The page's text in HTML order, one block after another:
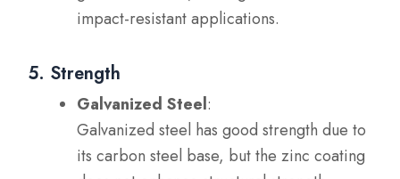
impact-resistant applications.
5. Strength
Galvanized Steel:
Galvanized steel has good strength due to
its carbon steel base, but the zinc coating